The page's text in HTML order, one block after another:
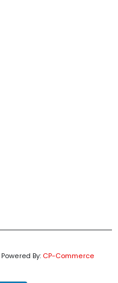
Powered By: CP-Commerce